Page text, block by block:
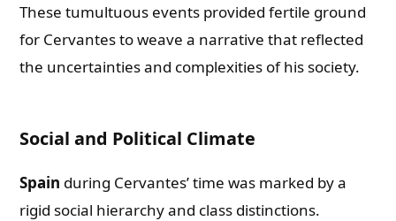
These tumultuous events provided fertile ground
for Cervantes to weave a narrative that reflected
the uncertainties and complexities of his society.
Social and Political Climate
Spain during Cervantes’ time was marked by a
rigid social hierarchy and class distinctions.